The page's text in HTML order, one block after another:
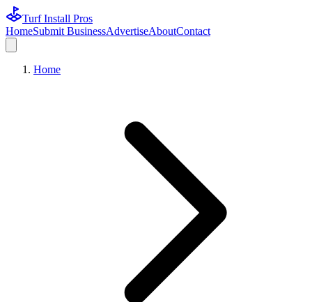
Turf Install Pros
HomeSubmit BusinessAdvertiseAboutContact
Home